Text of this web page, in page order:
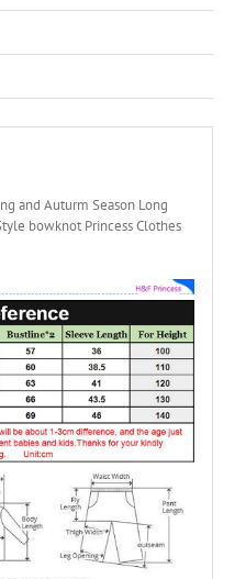
and Auturm Season Long
bowknot Princess Clothes